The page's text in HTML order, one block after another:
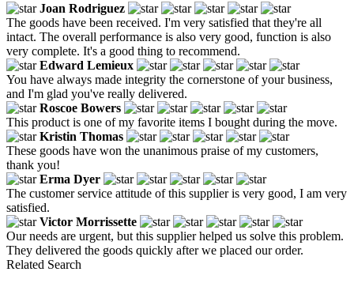
Joan Rodriguez
The goods have been received. I'm very satisfied that they're all
intact. The overall performance is also very good, function is also
very complete. It's a good thing to recommend.
Edward Lemieux
You have always made integrity the cornerstone of your business,
and I'm glad you've really delivered.
Roscoe Bowers
This product is one of my favorite items I bought during the move.
Kristin Thomas
These goods have won the unanimous praise of my customers,
thank you!
Erma Dyer
The customer service attitude of this supplier is very good, I am very
satisfied.
Victor Morrissette
Our needs are urgent, but this supplier helped us solve this problem.
They delivered the goods quickly after we placed our order.
Related Search